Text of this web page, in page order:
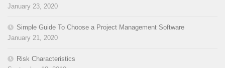
January 23, 2020
Simple Guide To Choose a Project Management Software
January 21, 2020
Risk Characteristics